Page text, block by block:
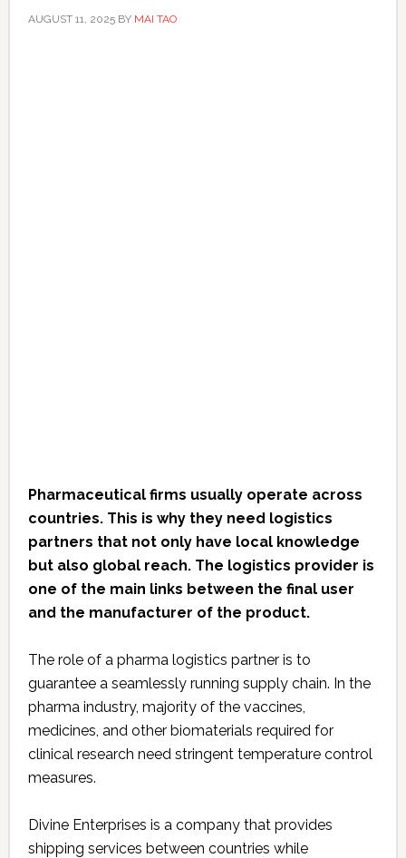
AUGUST 11, 2025BY MAI TAO
Pharmaceutical firms usually operate across
countries. This is why they need logistics
partners that not only have local knowledge
but also global reach. The logistics provider is
one of the main links between the final user
and the manufacturer of the product.
The role of a pharma logistics partner is to
guarantee a seamlessly running supply chain. In the
pharma industry, majority of the vaccines,
medicines, and other biomaterials required for
clinical research need stringent temperature control
measures.
Divine Enterprises is a company that provides
shipping services between countries while